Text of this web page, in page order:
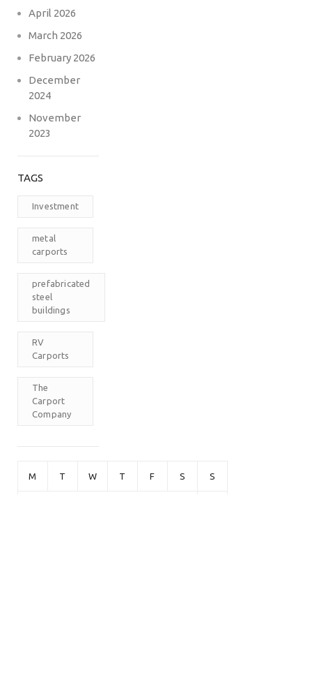
April 2026
March 2026
February 2026
December
2024
November
2023
TAGS
Investment
metal
carports
prefabricated
steel
buildings
RV
Carports
The
Carport
Company
M T W T F S S